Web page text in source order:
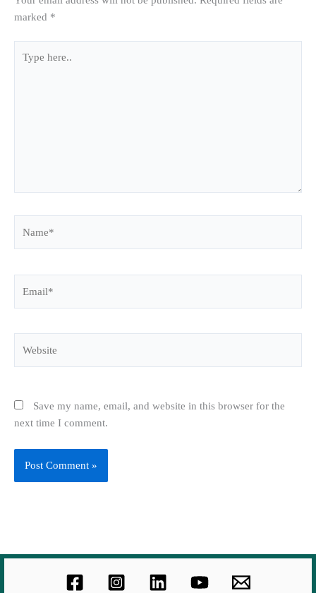
marked *
here..
Save my name, email, and website in this browser for the
next time I comment.